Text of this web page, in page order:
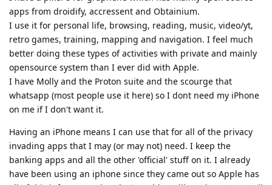
apps from droidify, accressent and Obtainium.
I use it for personal life, browsing, reading, music, video/yt,
retro games, training, mapping and navigation. I feel much
better doing these types of activities with private and mainly
opensource system than I ever did with Apple.
I have Molly and the Proton suite and the scourge that
whatsapp (most people use it here) so I dont need my iPhone
on me if I don't want it.
Having an iPhone means I can use that for all of the privacy
invading apps that I may (or may not) need. I keep the
banking apps and all the other 'official' stuff on it. I already
have been using an iphone since they came out so Apple has